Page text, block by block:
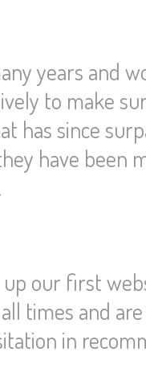
years and
to make
has since
have been
our first
times and
in